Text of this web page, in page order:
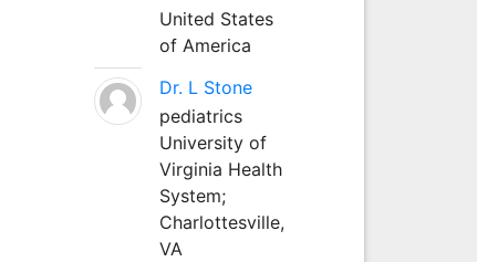
United States
of America
Dr. L Stone
pediatrics
University of
Virginia Health
System;
Charlottesville,
VA